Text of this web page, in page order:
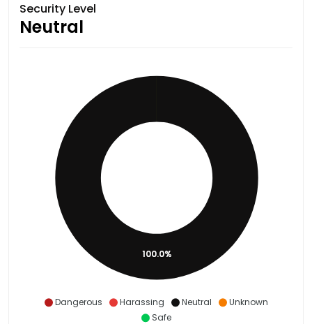
Security Level
Neutral
Dangerous Harassing Neutral
Unknown
Safe
100.0%